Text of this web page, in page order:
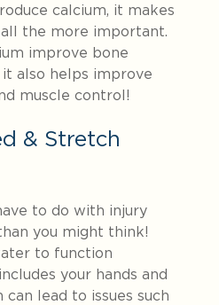
calcium, it makes
the more important.
improve bone
also helps improve
muscle control!
& Stretch
to do with injury
you might think!
to function
your hands and
lead to issues such